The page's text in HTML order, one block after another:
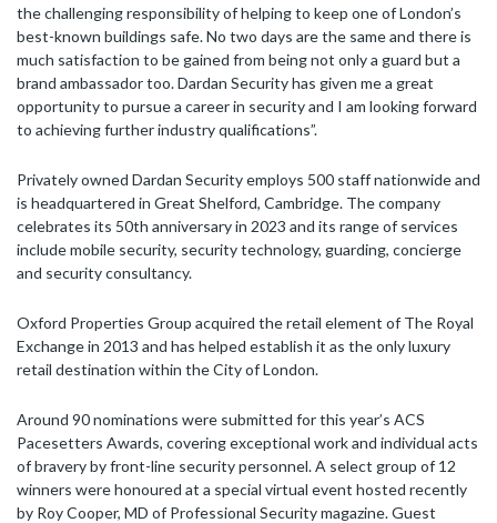
the challenging responsibility of helping to keep one of London’s
best-known buildings safe. No two days are the same and there is
much satisfaction to be gained from being not only a guard but a
brand ambassador too. Dardan Security has given me a great
opportunity to pursue a career in security and I am looking forward
to achieving further industry qualifications”.
Privately owned Dardan Security employs 500 staff nationwide and
is headquartered in Great Shelford, Cambridge. The company
celebrates its 50th anniversary in 2023 and its range of services
include mobile security, security technology, guarding, concierge
and security consultancy.
Oxford Properties Group acquired the retail element of The Royal
Exchange in 2013 and has helped establish it as the only luxury
retail destination within the City of London.
Around 90 nominations were submitted for this year’s ACS
Pacesetters Awards, covering exceptional work and individual acts
of bravery by front-line security personnel. A select group of 12
winners were honoured at a special virtual event hosted recently
by Roy Cooper, MD of Professional Security magazine. Guest